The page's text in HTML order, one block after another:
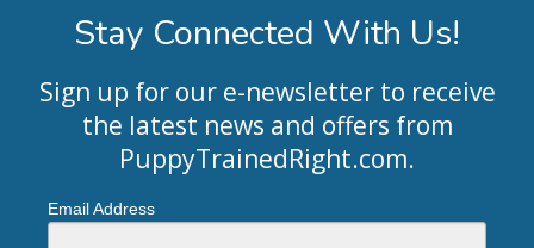
Stay Connected With Us!
Sign up for our e-newsletter to receive
the latest news and offers from
PuppyTrainedRight.com.
Email Address